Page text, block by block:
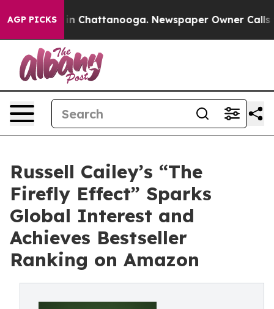
AGP PICKS
Chaos in Chattanooga. Newspaper Owner Calls
Russell Cailey’s “The
Firefly Effect” Sparks
Global Interest and
Achieves Bestseller
Ranking on Amazon